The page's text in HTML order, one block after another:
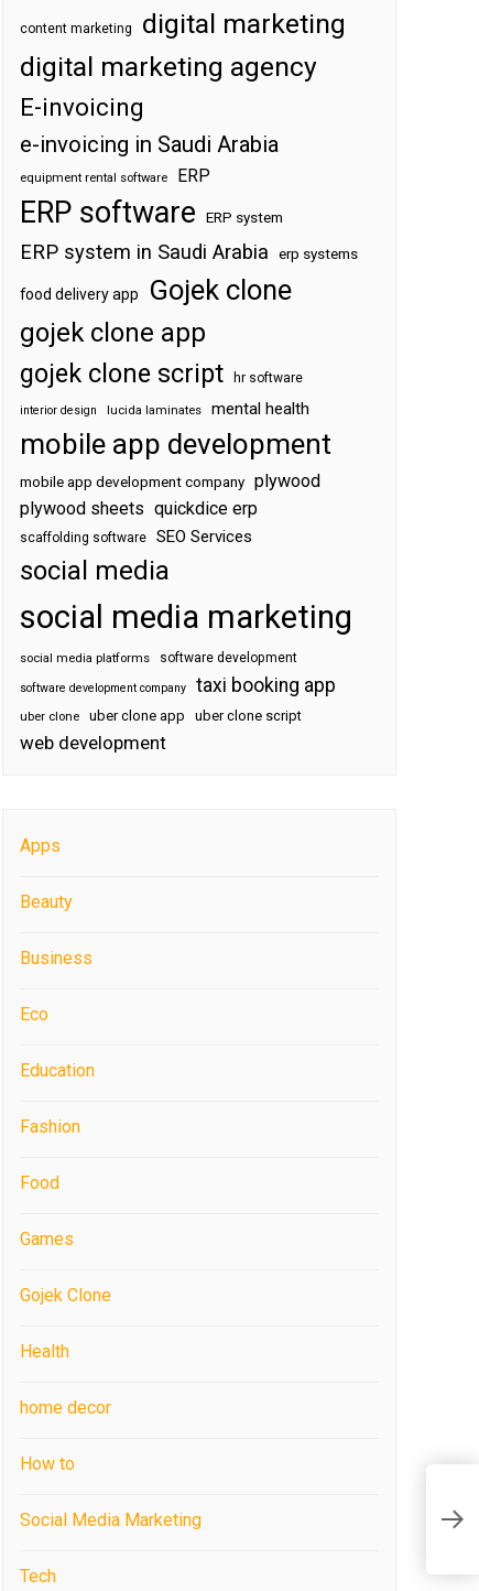
content marketing
digital marketing
digital marketing agency
E-invoicing
e-invoicing in Saudi Arabia
equipment rental software ERP
ERP software ERP system
ERP system in Saudi Arabia erp systems
food delivery app Gojek clone
gojek clone app
gojek clone script
hr software
interior design lucida laminates mental health
mobile app development
mobile app development company plywood
plywood sheets quickdice erp
scaffolding software SEO Services
social media
social media marketing
social media platforms software development
software development company taxi booking app
uber clone uber clone app uber clone script
web development
Apps
Beauty
Business
Eco
Education
Fashion
Food
Games
Gojek Clone
Health
home decor
How to
Social Media Marketing
Tech